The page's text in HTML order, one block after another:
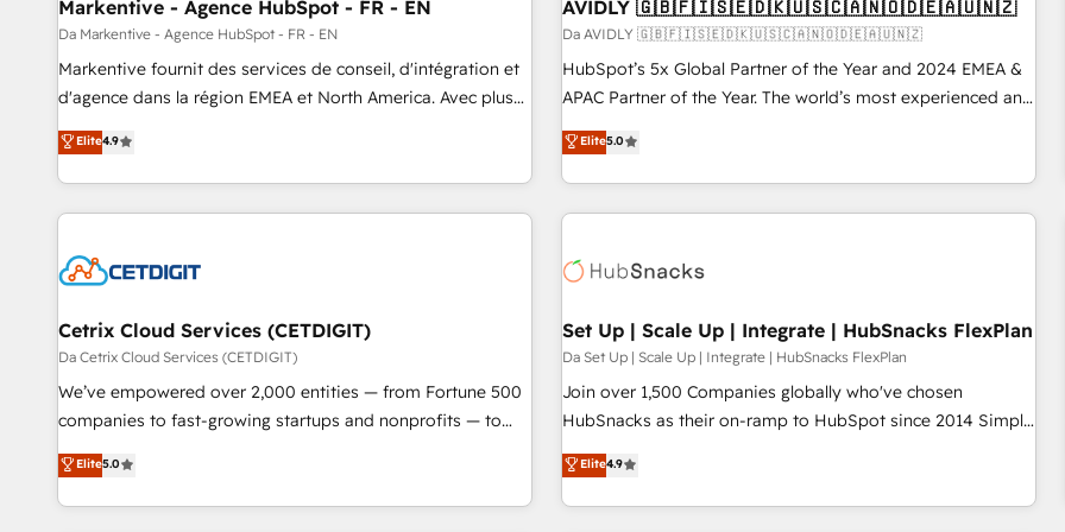
Markentive - Agence HubSpot - FR - EN
Da Markentive - Agence HubSpot - FR - EN
Markentive fournit des services de conseil, d'intégration et
d'agence dans la région EMEA et North America. Avec plus
de 115 experts en marketing automation, Growth, Revops,
CRM et webdesign. Markentive is both a consulting firm, a
digital agency and an integrator. With over 115 experts in
marketing automation, growth, revops, CRM and webdesign
Elite4.9
AVIDLY 🇬🇧🇫🇮🇸🇪🇩🇰🇺🇸🇨🇦🇳🇴🇩🇪🇦🇺🇳🇿
Da AVIDLY 🇬🇧🇫🇮🇸🇪🇩🇰🇺🇸🇨🇦🇳🇴🇩🇪🇦🇺🇳🇿
HubSpot’s 5x Global Partner of the Year and 2024 EMEA &
APAC Partner of the Year. The world’s most experienced and
fully accredited HubSpot Solutions Partner. 🚀 With 2,750+
HubSpot projects delivered and 370+ specialists across
EMEA, APAC and NAM, we de-risk complex CRM
programmes and accelerate ROI across every HubSpot
automation, we turn complexity into clarity, human at global
future.” Others agree it is proof of trust built through
measurable impact.
Elite5.0
Cetrix Cloud Services (CETDIGIT)
Da Cetrix Cloud Services (CETDIGIT)
We’ve empowered over 2,000 entities — from Fortune 500
companies to fast-growing startups and nonprofits — to
streamline operations, scale revenue, and unlock the full
potential of HubSpot. With deep technical and industry
expertise, we fuse automation, integration, and AI
Elite5.0
Set Up | Scale Up | Integrate | HubSnacks FlexPlan
Da Set Up | Scale Up | Integrate | HubSnacks FlexPlan
Join over 1,500 Companies globally who've chosen
HubSnacks as their on-ramp to HubSpot since 2014 Simple
pay-as-you-go plans that accelerate value... 1️⃣ Set Up |
Onboarding New or Check-fixing existing HubSpot portals
2️⃣ Scale Up | 100% HubSpot Task Execution... Global 24/7 ...
Elite4.9